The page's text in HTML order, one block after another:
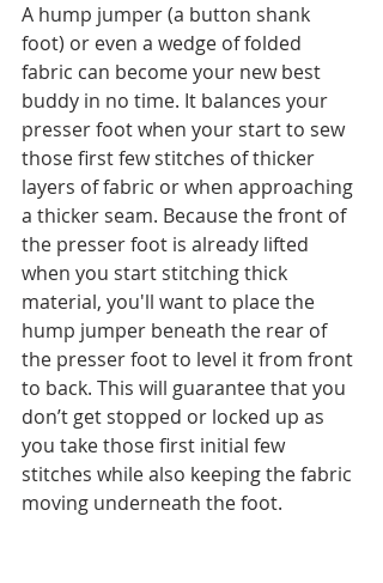
A hump jumper (a button shank
foot) or even a wedge of folded
fabric can become your new best
buddy in no time. It balances your
presser foot when your start to sew
those first few stitches of thicker
layers of fabric or when approaching
a thicker seam. Because the front of
the presser foot is already lifted
when you start stitching thick
material, you'll want to place the
hump jumper beneath the rear of
the presser foot to level it from front
to back. This will guarantee that you
don’t get stopped or locked up as
you take those first initial few
stitches while also keeping the fabric
moving underneath the foot.